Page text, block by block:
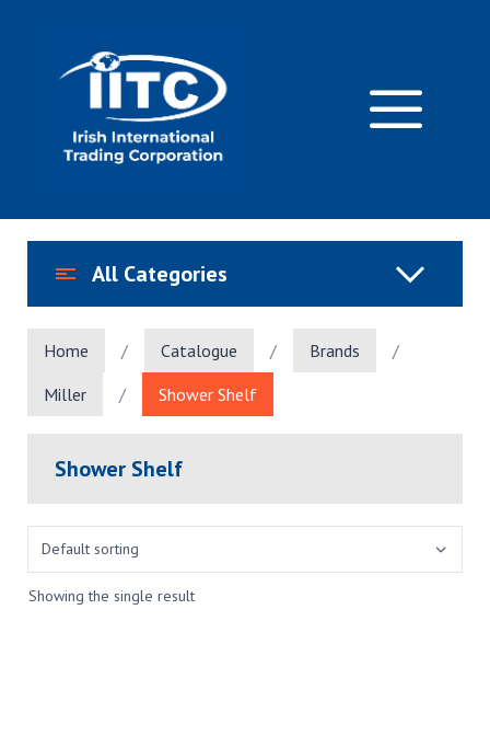
Home / Catalogue / Brands
/
Miller
/ Shower Shelf
Shower Shelf
Showing the single result
All Categories